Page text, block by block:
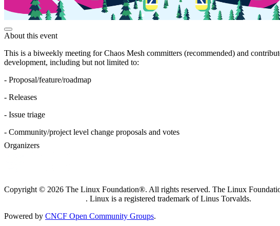
About this event
This is a biweekly meeting for Chaos Mesh committers (recommended) and
development, including but not limited to:
- Proposal/feature/roadmap
- Releases
- Issue triage
- Community/project level change proposals and votes
Organizers
Copyright © 2026 The Linux Foundation®. All rights reserved. The Linux
. Linux is a registered trademark of Linus Torvalds.
Powered by CNCF Open Community Groups.